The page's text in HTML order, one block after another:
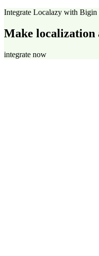
Integrate Localazy with
Make localization
integrate now